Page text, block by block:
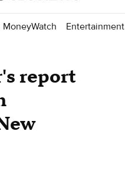
MoneyWatch Entertainment
report